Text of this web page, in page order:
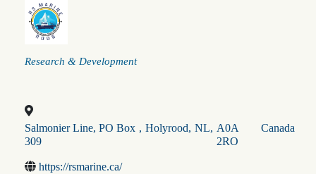
Categories
Research & Development
Salmonier Line, PO Box
309
, Holyrood, NL, A0A
2RO
Canada
https://rsmarine.ca/